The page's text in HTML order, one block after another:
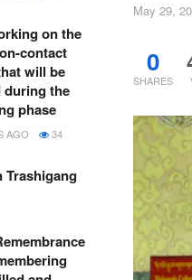
May 29,
0
SHARES
on the
contact
will be
during the
phase
AGO 34
Trashigang